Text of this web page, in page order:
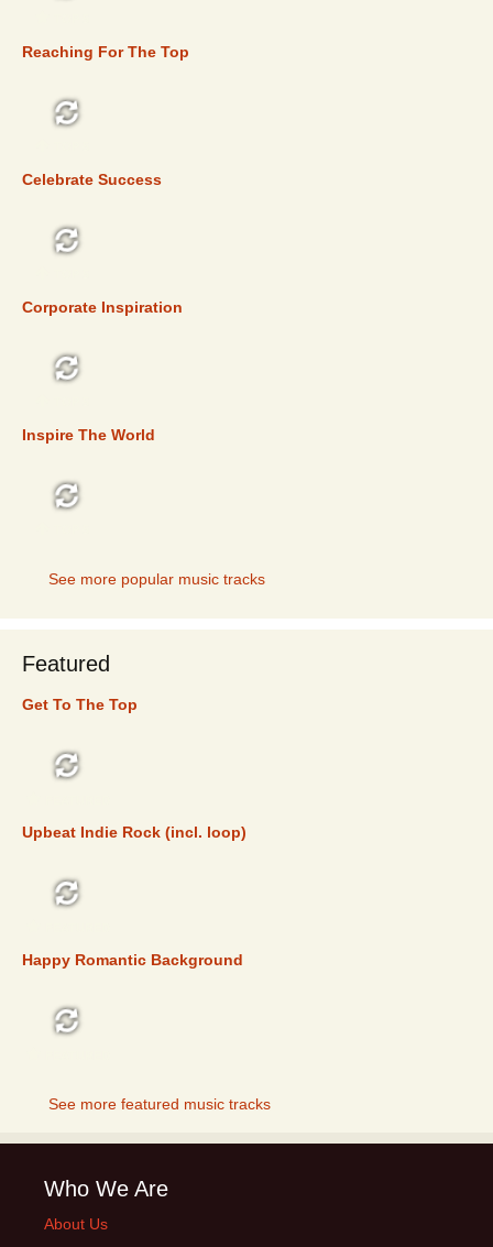
Reaching For The Top
Celebrate Success
Corporate Inspiration
Inspire The World
See more popular music tracks
Featured
Get To The Top
Upbeat Indie Rock (incl. loop)
Happy Romantic Background
See more featured music tracks
Who We Are
About Us